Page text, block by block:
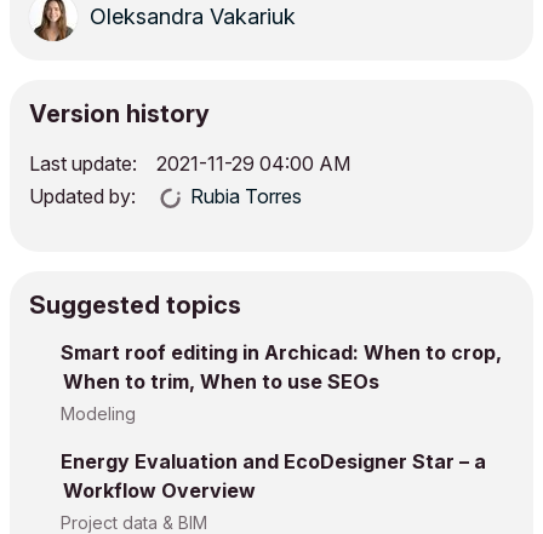
Oleksandra Vakariuk
Version history
Last update: ‎2021-11-29 04:00 AM
Updated by:
Rubia Torres
Suggested topics
Smart roof editing in Archicad: When to crop,
When to trim, When to use SEOs
Modeling
Energy Evaluation and EcoDesigner Star – a
Workflow Overview
Project data & BIM